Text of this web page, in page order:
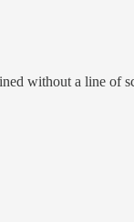
without a line of